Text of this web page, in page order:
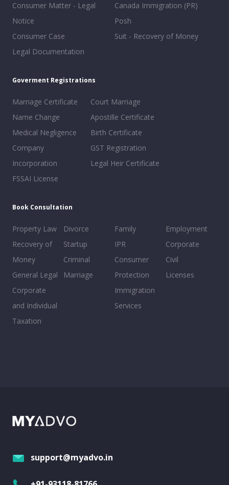
Consumer Matter - Legal
Notice
Consumer Case
Legal Documentation
Canada Immigration (PR)
Posh
Suit - Recovery of Money
Goverment Registrations
Marriage Certificate
Name Change
Medical Negligence
Company
Incorporation
FSSAI License
Court Marriage
Apostille Certificate
Birth Certificate
GST Registration
Legal Heir Certificate
Book Consultation
Property Law
Recovery of
Money
General Legal
Corporate
and Individual
Taxation
Divorce
Startup
Criminal
Marriage
Family
IPR
Consumer
Protection
Immigration
Services
Employment
Corporate
Civil
Licenses
support@myadvo.in